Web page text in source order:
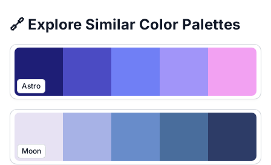
🔗 Explore Similar Color Palettes
Astro
Moon